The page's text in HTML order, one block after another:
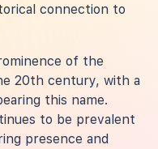
connection to
of the
20th century, with a
this name.
to be prevalent
presence and